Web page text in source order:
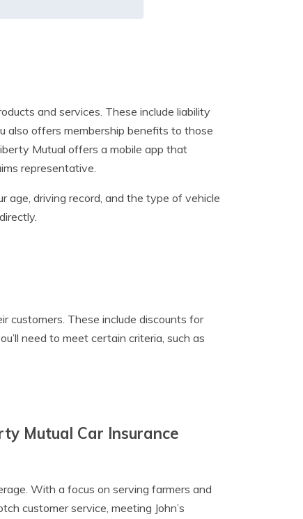
and services. These include liability
also offers membership benefits to those
Mutual offers a mobile app that
representative.
age, driving record, and the type of vehicle
customers. These include discounts for
need to meet certain criteria, such as
Mutual Car Insurance
With a focus on serving farmers and
customer service, meeting John’s